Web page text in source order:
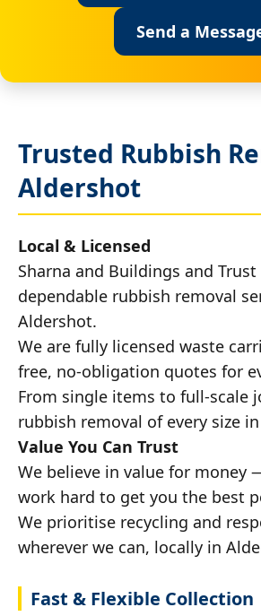
Send a
Trusted Rubbish
Aldershot
Local & Licensed
Sharna and Buildings and
dependable rubbish removal
Aldershot.
We are fully licensed waste
free, no-obligation quotes for
From single items to full-scale
rubbish removal of every size
Value You Can Trust
We believe in value for money
work hard to get you the best
We prioritise recycling and
wherever we can, locally in
Fast & Flexible Collection